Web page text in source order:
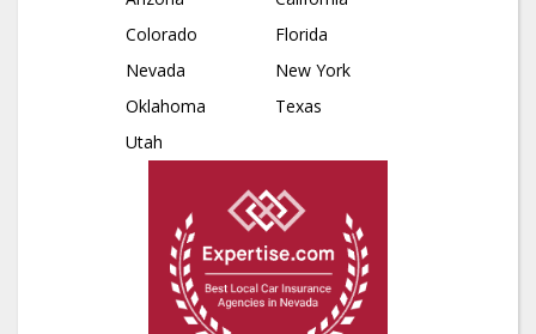
Colorado
Florida
Nevada
New York
Oklahoma
Texas
Utah